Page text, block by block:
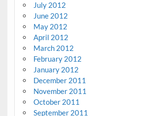
July 2012
June 2012
May 2012
April 2012
March 2012
February 2012
January 2012
December 2011
November 2011
October 2011
September 2011